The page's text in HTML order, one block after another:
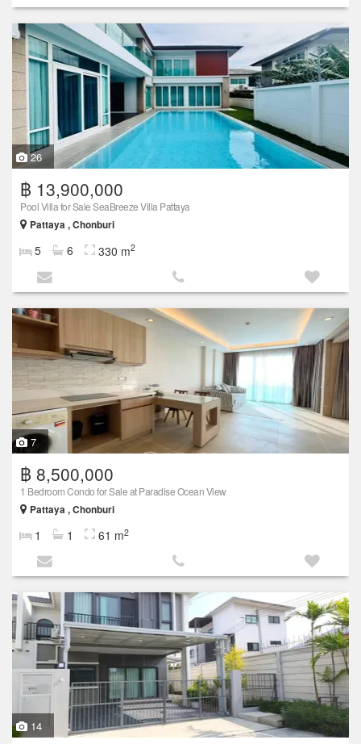
26
฿ 13,900,000
Pool Villa for Sale SeaBreeze Villa Pattaya
Pattaya , Chonburi
5 6 330 m2
7
฿ 8,500,000
1 Bedroom Condo for Sale at Paradise Ocean View
Pattaya , Chonburi
1 1 61 m2
14